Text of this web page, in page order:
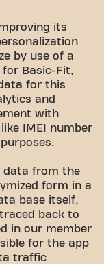
its
by use of a
Basic-Fit,
for this
and
with
IMEI number
data from the
form in a
base itself,
back to
in our member
for the app
traffic